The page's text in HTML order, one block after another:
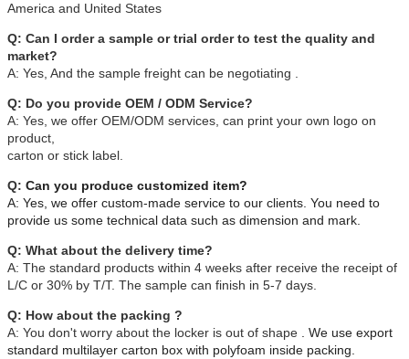
America and United States
Q: Can I order a sample or trial order to test the quality and
market?
A: Yes, And the sample freight can be negotiating .
Q: Do you provide OEM / ODM Service?
A: Yes, we offer OEM/ODM services, can print your own logo on
product,
carton or stick label.
Q: Can you produce customized item?
A: Yes, we offer custom-made service to our clients. You need to
provide us some technical data such as dimension and mark.
Q: What about the delivery time?
A: The standard products within 4 weeks after receive the receipt of
L/C or 30% by T/T. The sample can finish in 5-7 days.
Q: How about the packing ?
A: You don't worry about the locker is out of shape
. We use export
standard multilayer carton box with polyfoam inside packing.